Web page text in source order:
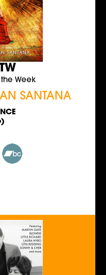
Week
SANTANA